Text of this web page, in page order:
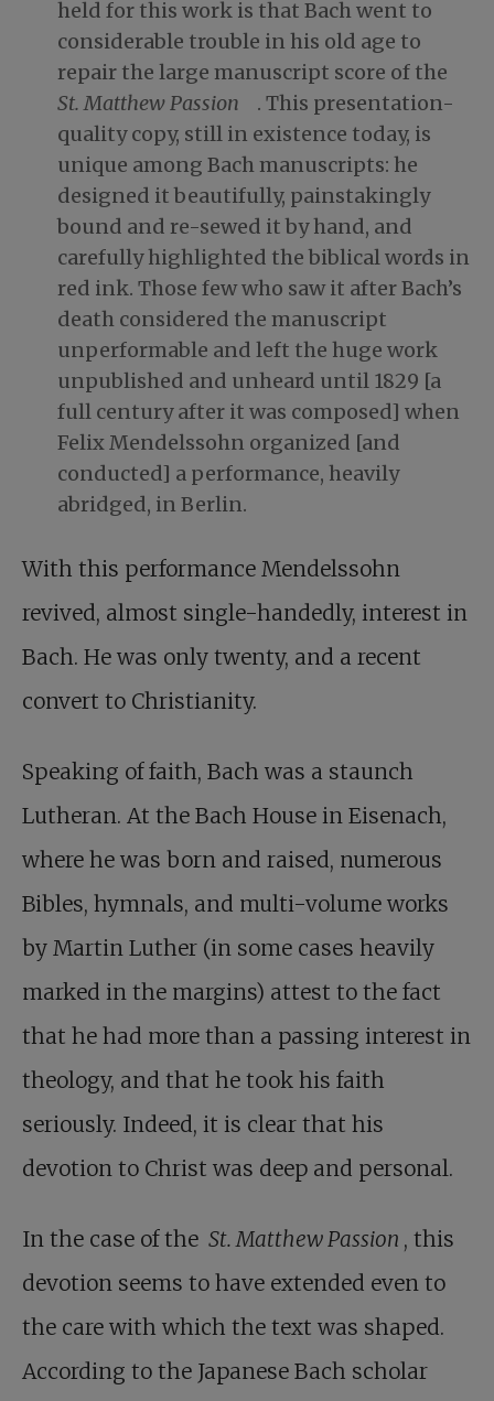
held for this work is that Bach went to
considerable trouble in his old age to
repair the large manuscript score of the
St. Matthew Passion
. This presentation-
quality copy, still in existence today, is
unique among Bach manuscripts: he
designed it beautifully, painstakingly
bound and re-sewed it by hand, and
carefully highlighted the biblical words in
red ink. Those few who saw it after Bach’s
death considered the manuscript
unperformable and left the huge work
unpublished and unheard until 1829 [a
full century after it was composed] when
Felix Mendelssohn organized [and
conducted] a performance, heavily
abridged, in Berlin.
With this performance Mendelssohn
revived, almost single-handedly, interest in
Bach. He was only twenty, and a recent
convert to Christianity.
Speaking of faith, Bach was a staunch
Lutheran. At the Bach House in Eisenach,
where he was born and raised, numerous
Bibles, hymnals, and multi-volume works
by Martin Luther (in some cases heavily
marked in the margins) attest to the fact
that he had more than a passing interest in
theology, and that he took his faith
seriously. Indeed, it is clear that his
devotion to Christ was deep and personal.
In the case of the St. Matthew Passion , this
devotion seems to have extended even to
the care with which the text was shaped.
According to the Japanese Bach scholar